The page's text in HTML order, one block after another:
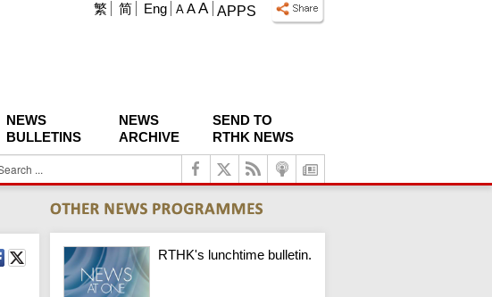
APPS
A A A
繁 简 Eng
NEWS
BULLETINS
NEWS
ARCHIVE
SEND TO
RTHK NEWS
RTHK's lunchtime bulletin.